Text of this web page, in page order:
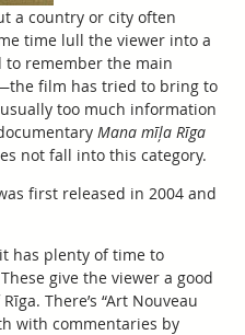
a country or city often
time lull the viewer into a
to remember the main
film has tried to bring to
too much information
Mana mīļa Rīga
not fall into this category.
first released in 2004 and
has plenty of time to
give the viewer a good
There’s “Art Nouveau
with commentaries by